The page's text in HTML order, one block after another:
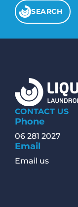
SEARCH
CONTACT US
Phone
06 281 2027
Email
Email us